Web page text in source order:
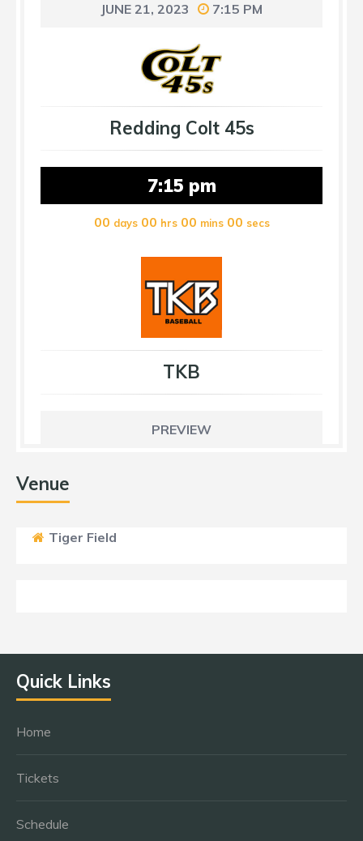
JUNE 21, 2023 7:15 PM
Redding Colt 45s
7:15 pm
00 days 00 hrs 00 mins 00 secs
TKB
PREVIEW
Venue
Tiger Field
Quick Links
Home
Tickets
Schedule